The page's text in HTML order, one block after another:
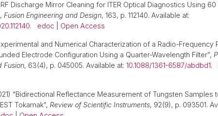
Discharge Mirror Cleaning for ITER Optical Diagnostics Using 60
Fusion Engineering and Design, 163, p. 112140. Available at:
. edoc Open Access
and Numerical Characterization of a Radio-Frequency
Electrode Configuration Using a Quarter-Wavelength Filter”,
Fusion, 63(4), p. 045005. Available at: 10.1088/1361-6587/abdbd1.
“Bidirectional Reflectance Measurement of Tungsten Samples
Tokamak”, Review of Scientific Instruments, 92(9), p. 093501.